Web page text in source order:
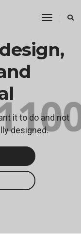
Toggle
it to do and not
designed.